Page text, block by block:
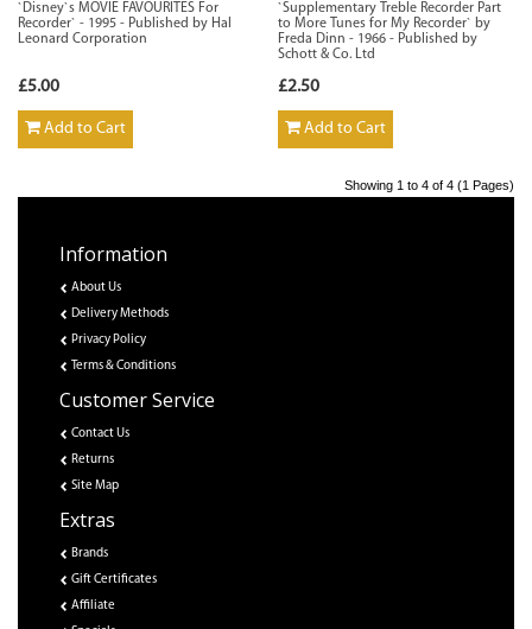
`Disney`s MOVIE FAVOURITES For
Recorder` - 1995 - Published by Hal
Leonard Corporation
£5.00
Add to Cart
`Supplementary Treble Recorder Part
to More Tunes for My Recorder` by
Freda Dinn - 1966 - Published by
Schott & Co. Ltd
£2.50
Add to Cart
Showing 1 to 4 of 4 (1 Pages)
Information
About Us
Delivery Methods
Privacy Policy
Terms & Conditions
Customer Service
Contact Us
Returns
Site Map
Extras
Brands
Gift Certificates
Affiliate